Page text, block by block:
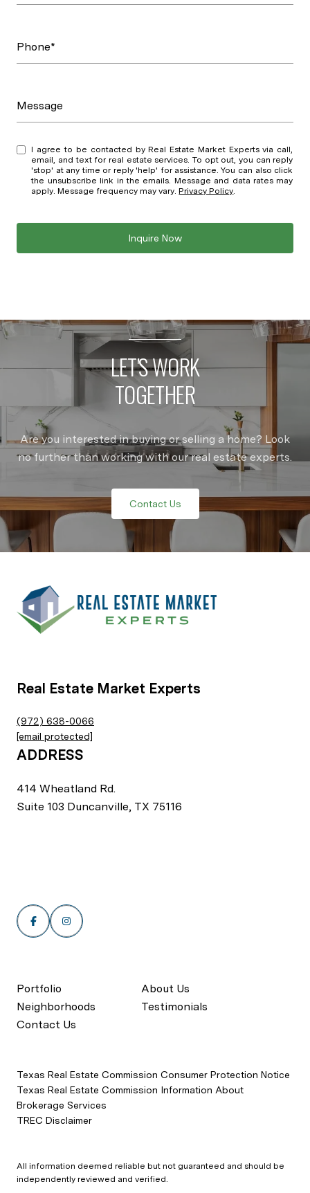
Phone*
Message
I agree to be contacted by Real Estate Market Experts via call,
email, and text for real estate services. To opt out, you can reply
'stop' at any time or reply 'help' for assistance. You can also click
the unsubscribe link in the emails. Message and data rates may
apply. Message frequency may vary.Privacy Policy
Inquire Now
LET'S WORK
TOGETHER
Are you interested in buying or selling a home? Look
no further than working with our real estate experts.
Contact Us
Real Estate Market Experts
(972) 638-0066
[email protected]
ADDRESS
414 Wheatland Rd.
Suite 103 Duncanville, TX 75116
Portfolio
About Us
Neighborhoods
Testimonials
Contact Us
Texas Real Estate Commission Consumer Protection Notice
Texas Real Estate Commission Information About
Brokerage Services
TREC Disclaimer
All information deemed reliable but not guaranteed and should be
independently reviewed and verified.